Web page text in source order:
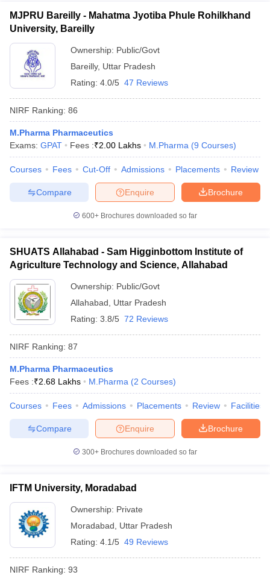
MJPRU Bareilly - Mahatma Jyotiba Phule Rohilkhand
University, Bareilly
Ownership: Public/Govt
Bareilly, Uttar Pradesh
Rating: 4.0/5 47 Reviews
NIRF Ranking: 86
M.Pharma Pharmaceutics
Exams: GPAT Fees :₹2.00 Lakhs M.Pharma (9 Courses)
Courses Fees Cut-Off Admissions Placements Review
Brochure
Enquire
Compare
600+ Brochures downloaded so far
SHUATS Allahabad - Sam Higginbottom Institute of
Agriculture Technology and Science, Allahabad
Ownership: Public/Govt
Allahabad
Uttar Pradesh
Rating: 3.8/5 72 Reviews
NIRF Ranking: 87
M.Pharma Pharmaceutics
Fees :₹2.68 Lakhs M.Pharma (2 Courses)
Courses Fees Admissions Placements Review Facilities
Brochure
Enquire
Compare
300+ Brochures downloaded so far
IFTM University, Moradabad
Ownership: Private
Moradabad
Uttar Pradesh
Rating: 4.1/5 49 Reviews
NIRF Ranking: 93